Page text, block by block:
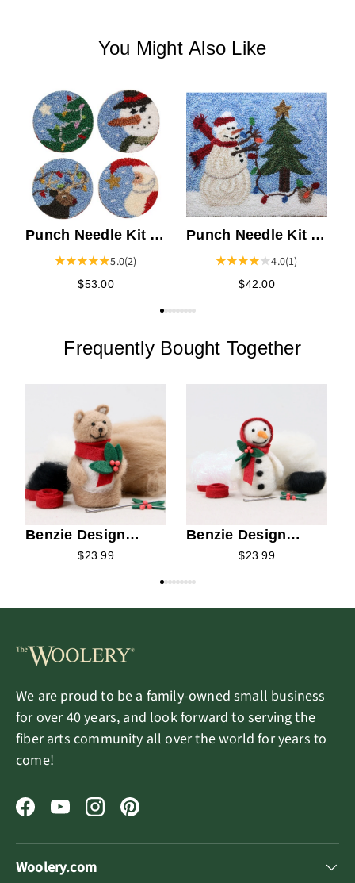
You Might Also Like
Punch Needle Kit -
Christmas Pins
5.0(2)
$53.00
Punch Needle Kit -
Christmas Lights
4.0(1)
$42.00
Frequently Bought Together
Benzie Design
Needle Felting Kit -
$23.99
Benzie Design
Needle Felting Kit -
$23.99
We are proud to be a family-owned small business
for over 40 years, and look forward to serving the
fiber arts community all over the world for years to
come!
FacebookYouTubeInstagramPinterest
Woolery.com